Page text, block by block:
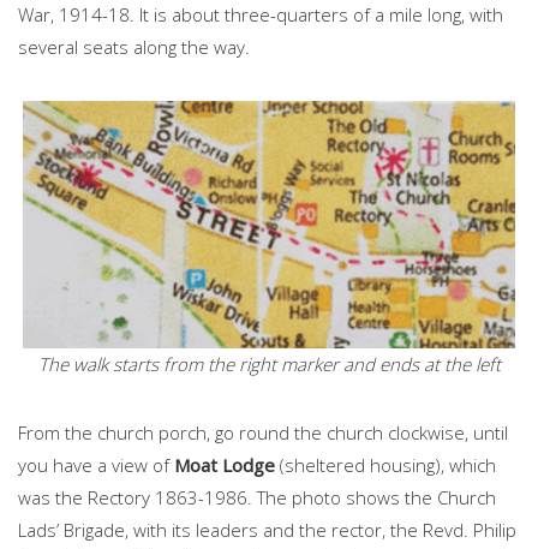
War, 1914-18. It is about three-quarters of a mile long, with
several seats along the way.
The walk starts from the right marker and ends at the left
From the church porch, go round the church clockwise, until
you have a view of Moat Lodge (sheltered housing), which
was the Rectory 1863-1986. The photo shows the Church
Lads’ Brigade, with its leaders and the rector, the Revd. Philip